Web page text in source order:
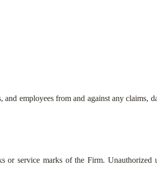
employees from and against any claims,
or service marks of the Firm.